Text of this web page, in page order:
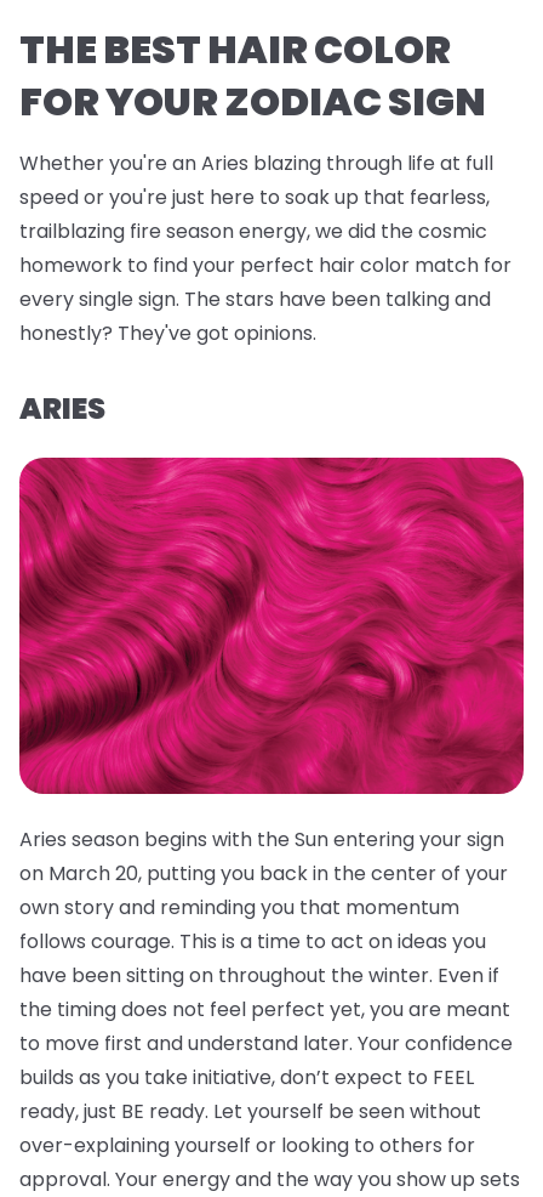
THE BEST HAIR COLOR
FOR YOUR ZODIAC SIGN
Whether you're an Aries blazing through life at full
speed or you're just here to soak up that fearless,
trailblazing fire season energy, we did the cosmic
homework to find your perfect hair color match for
every single sign. The stars have been talking and
honestly? They've got opinions.
ARIES
Aries season begins with the Sun entering your sign
on March 20, putting you back in the center of your
own story and reminding you that momentum
follows courage. This is a time to act on ideas you
have been sitting on throughout the winter. Even if
the timing does not feel perfect yet, you are meant
to move first and understand later. Your confidence
builds as you take initiative, don’t expect to FEEL
ready, just BE ready. Let yourself be seen without
over-explaining yourself or looking to others for
approval. Your energy and the way you show up sets